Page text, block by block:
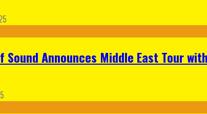
Announces Middle East Tour